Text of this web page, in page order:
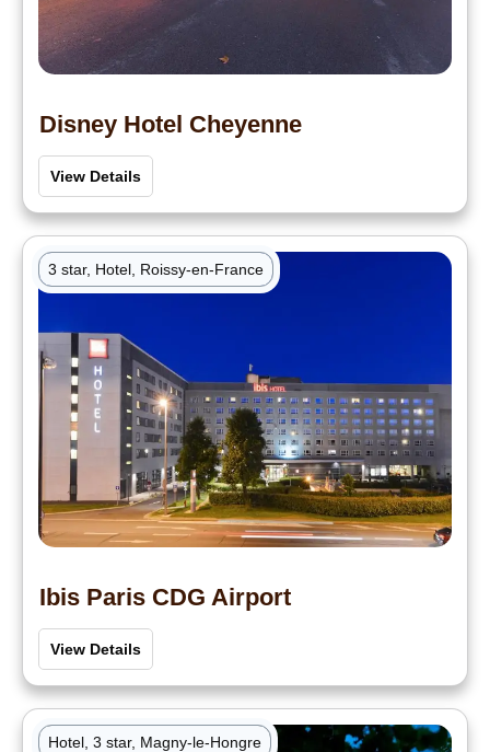
Disney Hotel Cheyenne
View Details
3 star, Hotel, Roissy-en-France
Ibis Paris CDG Airport
View Details
Hotel, 3 star, Magny-le-Hongre